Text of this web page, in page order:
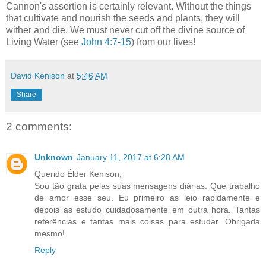
Cannon's assertion is certainly relevant. Without the things
that cultivate and nourish the seeds and plants, they will
wither and die. We must never cut off the divine source of
Living Water (see John 4:7-15) from our lives!
David Kenison at 5:46 AM
Share
2 comments:
Unknown January 11, 2017 at 6:28 AM
Querido Élder Kenison,
Sou tão grata pelas suas mensagens diárias. Que trabalho
de amor esse seu. Eu primeiro as leio rapidamente e
depois as estudo cuidadosamente em outra hora. Tantas
referências e tantas mais coisas para estudar. Obrigada
mesmo!
Reply